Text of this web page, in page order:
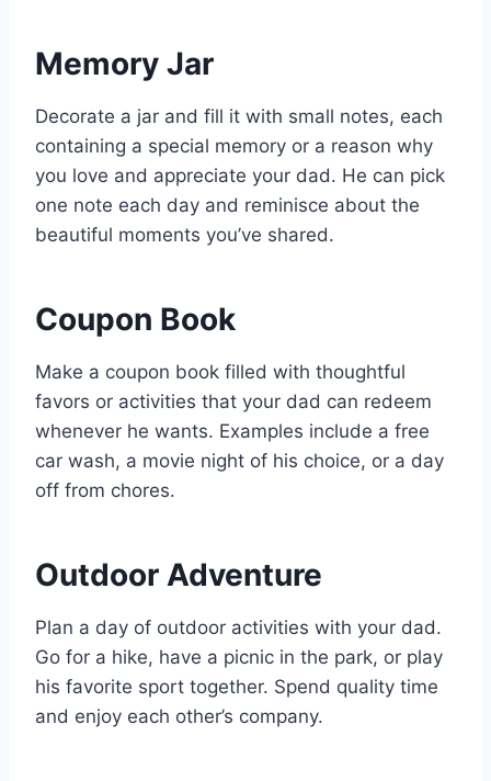
Memory Jar
Decorate a jar and fill it with small notes, each
containing a special memory or a reason why
you love and appreciate your dad. He can pick
one note each day and reminisce about the
beautiful moments you’ve shared.
Coupon Book
Make a coupon book filled with thoughtful
favors or activities that your dad can redeem
whenever he wants. Examples include a free
car wash, a movie night of his choice, or a day
off from chores.
Outdoor Adventure
Plan a day of outdoor activities with your dad.
Go for a hike, have a picnic in the park, or play
his favorite sport together. Spend quality time
and enjoy each other’s company.